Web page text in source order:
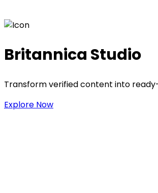
Britannica Studio
Transform verified content into
Explore Now